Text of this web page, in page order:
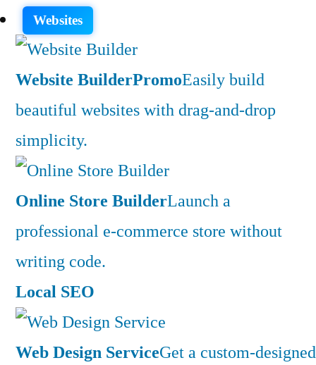
Websites
Website BuilderPromoEasily build
beautiful websites with drag-and-drop
simplicity.
Online Store BuilderLaunch a
professional e-commerce store without
writing code.
Local SEO
Web Design ServiceGet a custom-designed